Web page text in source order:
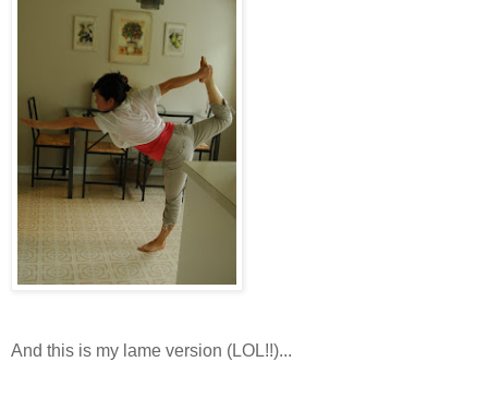
And this is my lame version (LOL!!)...